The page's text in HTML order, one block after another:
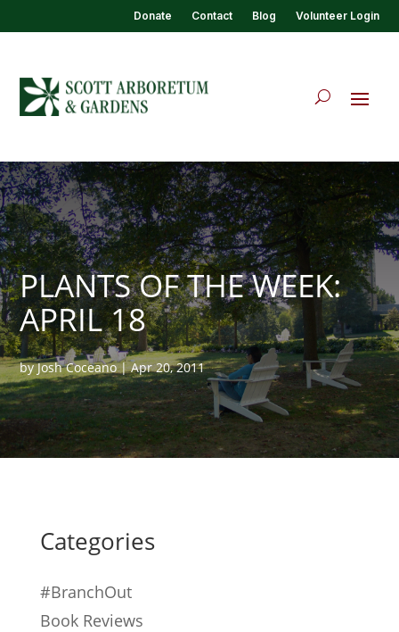
Donate Contact Blog Volunteer Login
PLANTS OF THE WEEK:
APRIL 18
byJosh Coceano|Apr 20, 2011
Categories
#BranchOut
Book Reviews